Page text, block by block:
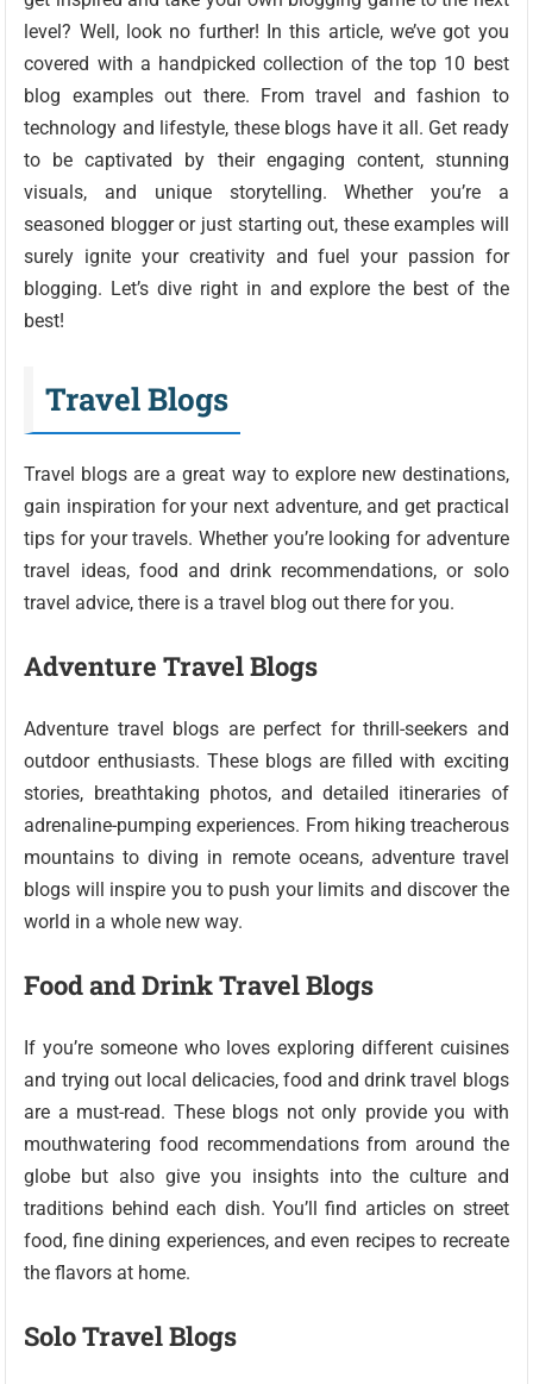
level? Well, look no further! In this article, we’ve got you
covered with a handpicked collection of the top 10 best
blog examples out there. From travel and fashion to
technology and lifestyle, these blogs have it all. Get ready
to be captivated by their engaging content, stunning
visuals, and unique storytelling. Whether you’re a
seasoned blogger or just starting out, these examples will
surely ignite your creativity and fuel your passion for
blogging. Let’s dive right in and explore the best of the
best!
Travel Blogs
Travel blogs are a great way to explore new destinations,
gain inspiration for your next adventure, and get practical
tips for your travels. Whether you’re looking for adventure
travel ideas, food and drink recommendations, or solo
travel advice, there is a travel blog out there for you.
Adventure Travel Blogs
Adventure travel blogs are perfect for thrill-seekers and
outdoor enthusiasts. These blogs are filled with exciting
stories, breathtaking photos, and detailed itineraries of
adrenaline-pumping experiences. From hiking treacherous
mountains to diving in remote oceans, adventure travel
blogs will inspire you to push your limits and discover the
world in a whole new way.
Food and Drink Travel Blogs
If you’re someone who loves exploring different cuisines
and trying out local delicacies, food and drink travel blogs
are a must-read. These blogs not only provide you with
mouthwatering food recommendations from around the
globe but also give you insights into the culture and
traditions behind each dish. You’ll find articles on street
food, fine dining experiences, and even recipes to recreate
the flavors at home.
Solo Travel Blogs